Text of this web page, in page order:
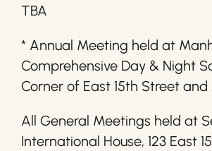
TBA
* Annual Meeting held at
Comprehensive Day & Night
Corner of East 15th Street and
All General Meetings held at
International House, 123 East